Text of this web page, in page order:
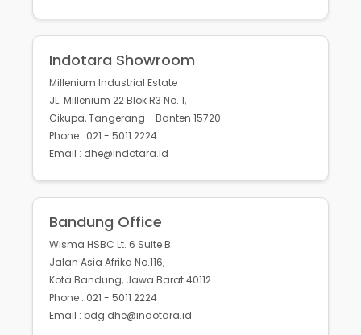
Indotara Showroom
Millenium Industrial Estate
JL. Millenium 22 Blok R3 No. 1,
Cikupa, Tangerang - Banten 15720
Phone : 021 - 5011 2224
Email : dhe@indotara.id
Bandung Office
Wisma HSBC Lt. 6 Suite B
Jalan Asia Afrika No.116,
Kota Bandung, Jawa Barat 40112
Phone : 021 - 5011 2224
Email : bdg.dhe@indotara.id